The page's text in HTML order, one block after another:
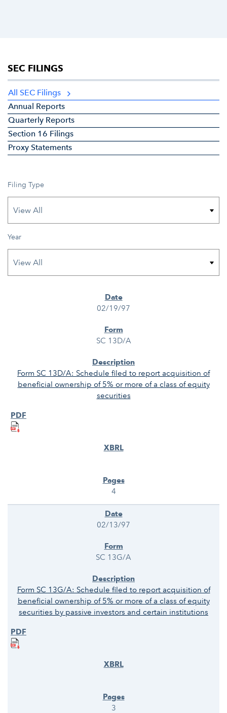
SEC FILINGS
All SEC Filings
Annual Reports
Quarterly Reports
Section 16 Filings
Proxy Statements
Filing Type
Year
02/19/97
SC 13D/A
Form SC 13D/A: Schedule filed to report acquisition of
beneficial ownership of 5% or more of a class of equity
securities
4
02/13/97
SC 13G/A
Form SC 13G/A: Schedule filed to report acquisition of
beneficial ownership of 5% or more of a class of equity
securities by passive investors and certain institutions
3